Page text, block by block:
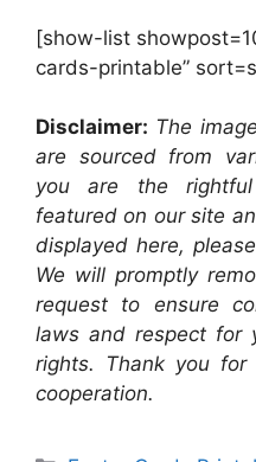
[show-list
cards-printable”
Disclaimer: The
are sourced from
you are the
featured on our site
displayed here,
We will promptly
request to ensure
laws and respect for
rights. Thank you for
cooperation.